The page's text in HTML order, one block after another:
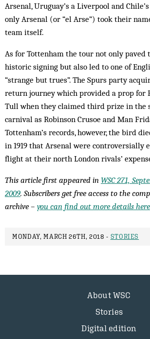
Arsenal, Uruguay’s a Liverpool and
only Arsenal (or “el Arse”) took their
team itself.
As for Tottenham the tour not only paved
historic signing but also led to one of
“strange but trues”. The Spurs party
return journey which provided a prop for
Tull when they claimed third prize in the
carnival as Robinson Crusoe and Man
Tottenham’s records, however, the bird
in 1919 that Arsenal were controversially
flight at their north London rivals’
This article first appeared in WSC 271,
2009. Subscribers get free access to the
archive – you can find out more details here
MONDAY, MARCH 26TH, 2018 - STORIES
About WSC
Stories
Digital edition